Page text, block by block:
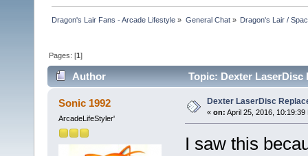
Dragon's Lair Fans - Arcade Lifestyle » General Chat» Dragon's Lair /
Pages: [1]
Author Topic: Dexter LaserDisc
Sonic 1992
ArcadeLifeStyler'
Dexter LaserDisc
« on: April 25, 2016, 10:19:39
I saw this